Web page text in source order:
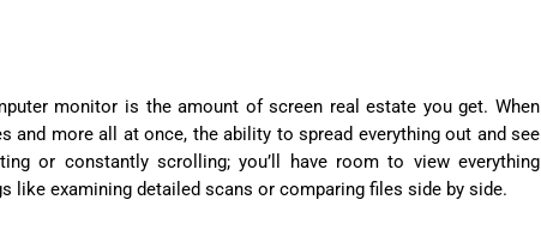
monitor is the amount of screen real estate you get. When
and more all at once, the ability to spread everything out and see
or constantly scrolling; you’ll have room to view everything
like examining detailed scans or comparing files side by side.